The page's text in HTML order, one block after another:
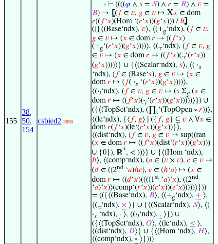
155
38,
50,
154
csbied2 3890
. . . . 5 ⊢ ((((𝜑 ∧ 𝑠 = 𝑆) ∧ 𝑟 = 𝑅) ∧ 𝑣 =
𝐵) → ⦋( 𝑓∈ 𝑣, 𝑔 ∈ 𝑣 ↦ X𝑥 ∈ dom
𝑟(( 𝑓‘𝑥)(Hom ‘(𝑟‘𝑥))(𝑔‘𝑥))) /ℎ⦌
(({⟨(Base‘ndx), 𝑣⟩, ⟨(+g‘ndx), ( 𝑓∈ 𝑣,
𝑔 ∈ 𝑣 ↦ (𝑥 ∈ dom𝑟 ↦ (( 𝑓‘𝑥)
(+g‘(𝑟‘𝑥))(𝑔‘𝑥))))⟩, ⟨(.r‘ndx), ( 𝑓∈ 𝑣, 𝑔
∈ 𝑣 ↦ (𝑥 ∈ dom𝑟 ↦ (( 𝑓‘𝑥)(.r‘(𝑟‘𝑥))
(𝑔‘𝑥))))⟩} ∪ {⟨(Scalar‘ndx), 𝑠⟩, ⟨( ·𝑠
‘ndx), ( 𝑓∈ (Base‘𝑠), 𝑔 ∈ 𝑣 ↦ (𝑥 ∈
dom𝑟 ↦ ( 𝑓( ·𝑠 ‘(𝑟‘𝑥))(𝑔‘𝑥))))⟩,
⟨(·𝑖‘ndx), ( 𝑓∈ 𝑣, 𝑔 ∈ 𝑣 ↦ (𝑠 Σg(𝑥 ∈
dom𝑟 ↦ (( 𝑓‘𝑥)(·𝑖‘(𝑟‘𝑥))(𝑔‘𝑥)))))⟩}) ∪
({⟨(TopSet‘ndx), (∏
t‘(TopOpen ∘ 𝑟))⟩,
⟨(le‘ndx), {⟨ 𝑓, 𝑔⟩ ∣ ({ 𝑓, 𝑔} ⊆ 𝑣 ∧ ∀𝑥 ∈
dom𝑟(𝑓‘𝑥)(le‘(𝑟‘𝑥))(𝑔‘𝑥))}⟩,
⟨(dist‘ndx), (𝑓∈ 𝑣, 𝑔 ∈ 𝑣 ↦ sup((ran
(𝑥 ∈ dom𝑟 ↦ ((𝑓‘𝑥)(dist‘(𝑟‘𝑥))(𝑔‘𝑥)))
∪ {0}), ℝ*, < ))⟩} ∪ {⟨(Hom ‘ndx),
ℎ⟩, ⟨(comp‘ndx), (𝑎 ∈ (𝑣 × 𝑣), 𝑐 ∈ 𝑣 ↦
(𝑑 ∈ ((2nd ‘𝑎)ℎ𝑐), 𝑒 ∈ (ℎ‘𝑎) ↦ (𝑥 ∈
dom𝑟 ↦ ((𝑑‘𝑥)(⟨((1st ‘𝑎)‘𝑥), ((2nd
‘𝑎)‘𝑥)⟩(comp‘(𝑟‘𝑥))(𝑐‘𝑥))(𝑒‘𝑥)))))⟩}))
= (({⟨(Base‘ndx), 𝐵⟩, ⟨(+g‘ndx), + ⟩,
⟨(.r‘ndx), × ⟩} ∪ {⟨(Scalar‘ndx), 𝑆⟩, ⟨(
·𝑠 ‘ndx), · ⟩, ⟨(·𝑖‘ndx), , ⟩}) ∪
({⟨(TopSet‘ndx), 𝑂⟩, ⟨(le‘ndx), ≤ ⟩,
⟨(dist‘ndx), 𝐷⟩} ∪ {⟨(Hom ‘ndx), 𝐻⟩,
⟨(comp‘ndx), ∙ ⟩})))